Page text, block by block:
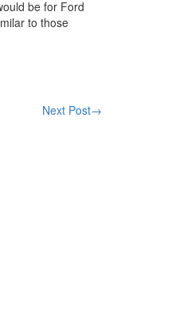
be for Ford
to those
Next Post→